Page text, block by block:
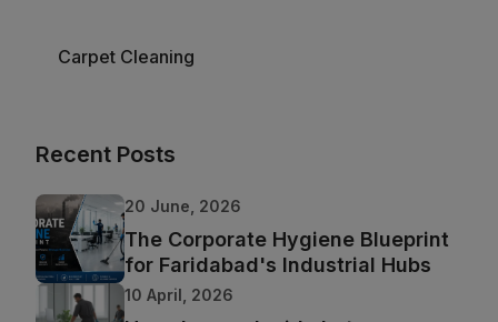
Carpet Cleaning
Recent Posts
20 June, 2026
The Corporate Hygiene Blueprint
for Faridabad's Industrial Hubs
10 April, 2026